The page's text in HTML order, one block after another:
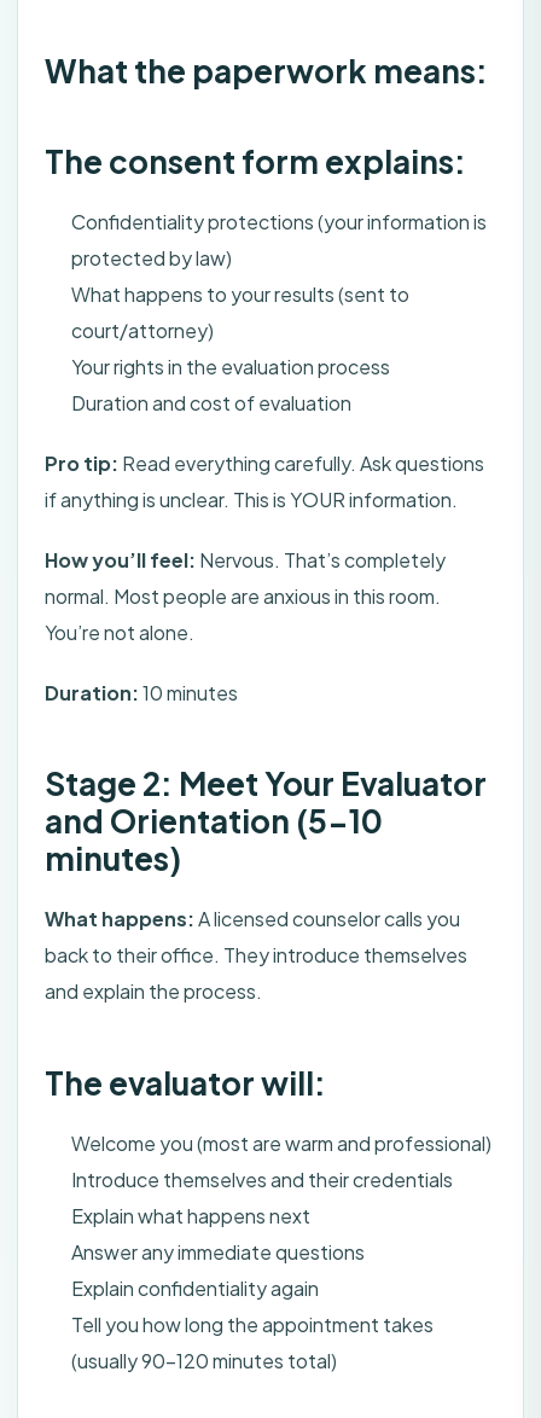
What the paperwork means:
The consent form explains:
Confidentiality protections (your information is
protected by law)
What happens to your results (sent to
court/attorney)
Your rights in the evaluation process
Duration and cost of evaluation
Pro tip: Read everything carefully. Ask questions
if anything is unclear. This is YOUR information.
How you’ll feel: Nervous. That’s completely
normal. Most people are anxious in this room.
You’re not alone.
Duration:10 minutes
Stage 2: Meet Your Evaluator
and Orientation (5-10
minutes)
What happens:A licensed counselor calls you
back to their office. They introduce themselves
and explain the process.
The evaluator will:
Welcome you (most are warm and professional)
Introduce themselves and their credentials
Explain what happens next
Answer any immediate questions
Explain confidentiality again
Tell you how long the appointment takes
(usually 90-120 minutes total)